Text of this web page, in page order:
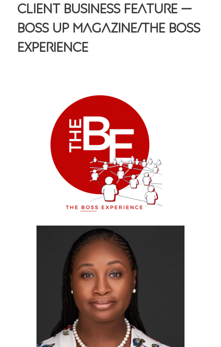
Client Business Feature —
Boss Up Magazine/The Boss
Experience